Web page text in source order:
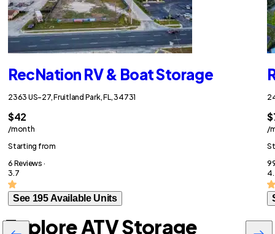
RecNation RV & Boat Storage
2363 US-27, Fruitland Park, FL, 34731
$42
/month
Starting from
6 Reviews ·
3.7
See 195 Available Units
/
Explore ATV Storage